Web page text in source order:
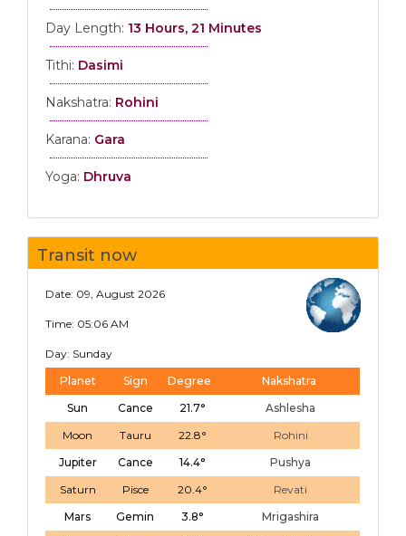
Day Length: 13 Hours, 21 Minutes
Tithi: Dasimi
Nakshatra: Rohini
Karana: Gara
Yoga: Dhruva
Transit now
Date: 09, August 2026
Time: 05:06 AM
Day: Sunday
Planet
Sign Degree
Nakshatra
Sun
Cance 21.7°
Ashlesha
Moon
Tauru 22.8°
Rohini
Jupiter
Cance 14.4°
Pushya
Saturn
Pisce 20.4°
Revati
Mars
Gemin 3.8°
Mrigashira